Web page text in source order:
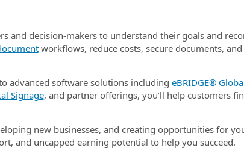
and decision-makers to understand their goals and
workflows, reduce costs, secure documents,
advanced software solutions including eBRIDGE®
Signage, and partner offerings, you’ll help customers
new businesses, and creating opportunities for
and uncapped earning potential to help you succeed.